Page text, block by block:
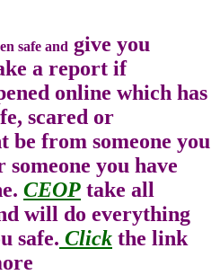
safe and give you
a report if
online which has
scared or
from someone you
you have
CEOP take all
will do everything
safe. Click the link